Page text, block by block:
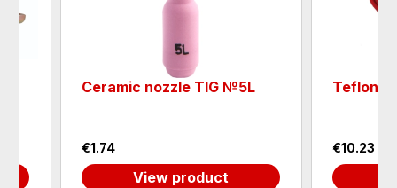
nozzle TIG №5L
View product
Teflon liner MIG, red
View product